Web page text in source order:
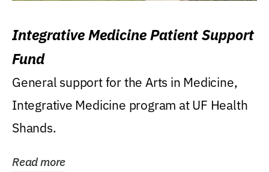
Integrative Medicine Patient Support
Fund
General support for the Arts in Medicine,
Integrative Medicine program at UF Health
Shands.
Read more